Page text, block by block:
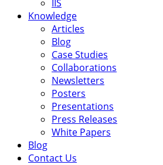
IIS
Knowledge
Articles
Blog
Case Studies
Collaborations
Newsletters
Posters
Presentations
Press Releases
White Papers
Blog
Contact Us